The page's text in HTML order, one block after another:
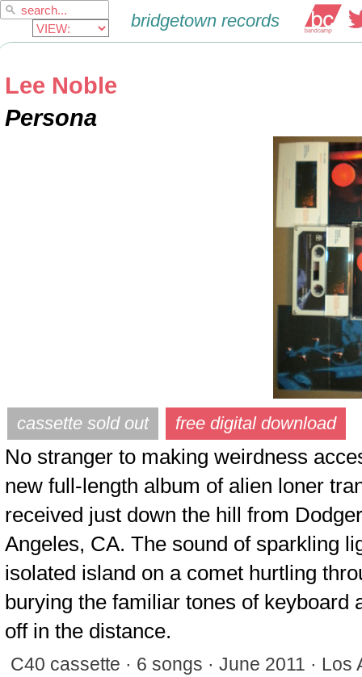
Lee Noble
Persona
No stranger to making weirdness
new full-length album of alien loner
received just down the hill from
Angeles, CA. The sound of sparkling
isolated island on a comet hurtling
burying the familiar tones of keyboard
off in the distance.
C40 cassette · 6 songs · June 2011 · Los